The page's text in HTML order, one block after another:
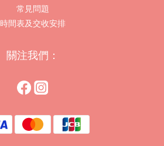
常見問題
時間表及交收安排
關注我們：